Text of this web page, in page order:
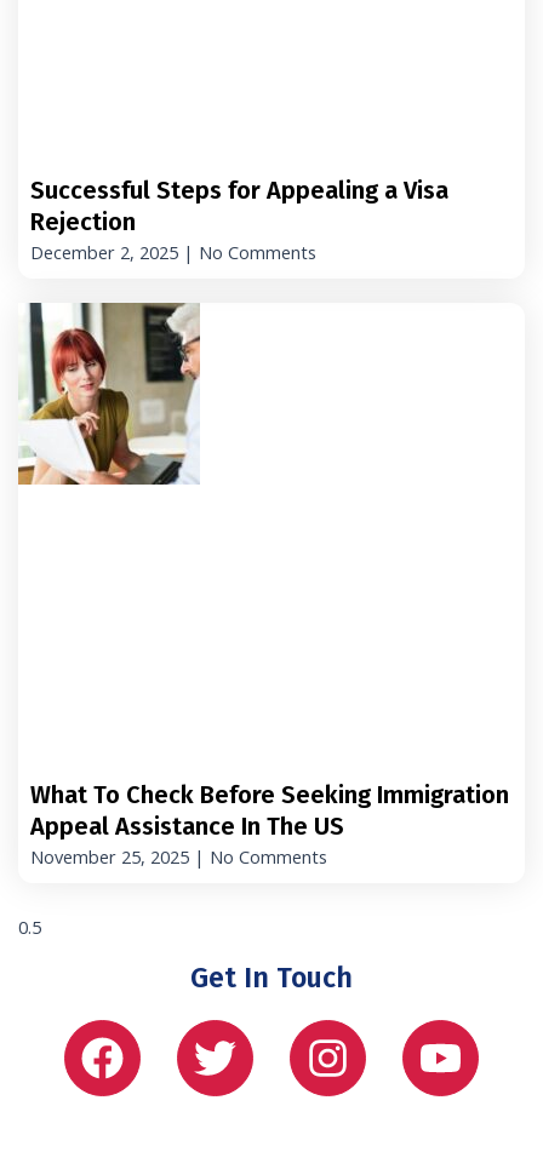
Successful Steps for Appealing a Visa
Rejection
December 2, 2025 No Comments
What To Check Before Seeking Immigration
Appeal Assistance In The US
November 25, 2025 No Comments
Get In Touch
Facebook
TwitterInstagram